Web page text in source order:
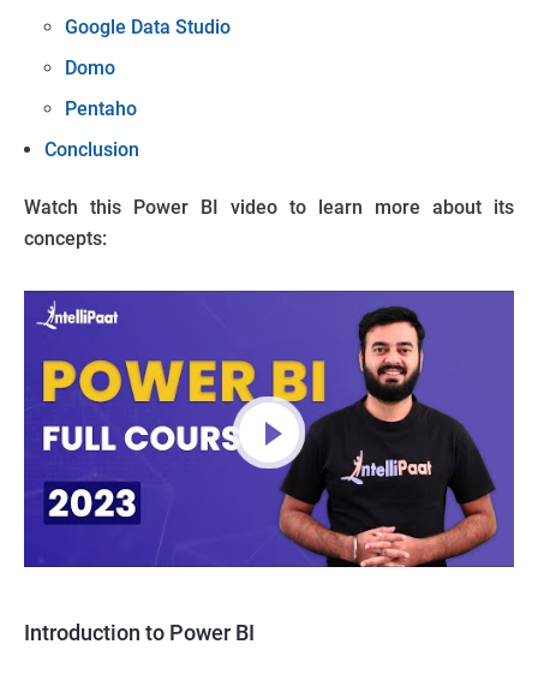
Google Data Studio
Domo
Pentaho
Conclusion
Watch this Power BI video to learn more about its
concepts:
Introduction to Power BI